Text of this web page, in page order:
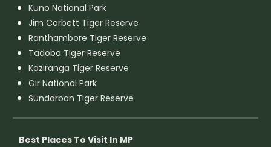
Kuno National Park
Jim Corbett Tiger Reserve
Ranthambore Tiger Reserve
Tadoba Tiger Reserve
Kaziranga Tiger Reserve
Gir National Park
Sundarban Tiger Reserve
Best Places To Visit In MP